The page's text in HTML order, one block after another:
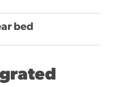
bed